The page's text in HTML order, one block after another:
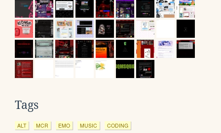
Tags
ALT MCR EMO MUSIC CODING